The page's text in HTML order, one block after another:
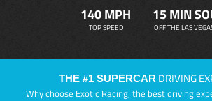
140 MPH
TOP SPEED
15 MIN
OFF THE LAS
THE #1 SUPERCAR DRIVING
Why choose Exotic Racing, the best driving